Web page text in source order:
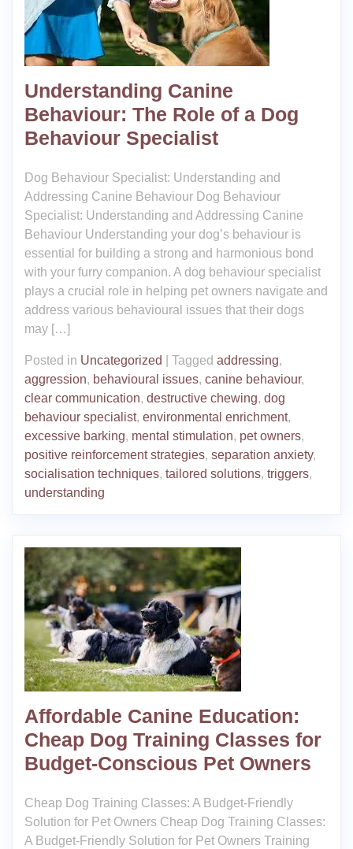
Understanding Canine
Behaviour: The Role of a Dog
Behaviour Specialist
Dog Behaviour Specialist: Understanding and
Addressing Canine Behaviour Dog Behaviour
Specialist: Understanding and Addressing Canine
Behaviour Understanding your dog’s behaviour is
essential for building a strong and harmonious bond
with your furry companion. A dog behaviour specialist
plays a crucial role in helping pet owners navigate and
address various behavioural issues that their dogs
may […]
Posted in Uncategorized Tagged addressing,
aggression, behavioural issues, canine behaviour,
clear communication, destructive chewing, dog
behaviour specialist, environmental enrichment,
excessive barking, mental stimulation, pet owners,
positive reinforcement strategies, separation anxiety,
socialisation techniques, tailored solutions, triggers,
understanding
Affordable Canine Education:
Cheap Dog Training Classes for
Budget-Conscious Pet Owners
Cheap Dog Training Classes: A Budget-Friendly
Solution for Pet Owners Cheap Dog Training Classes:
A Budget-Friendly Solution for Pet Owners Training